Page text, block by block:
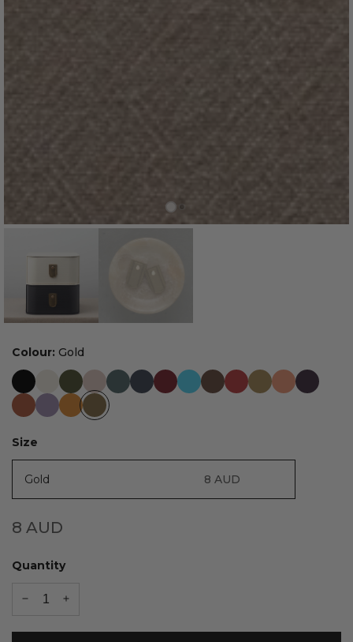
Colour: Gold
Size
Gold 8 AUD
8 AUD
Quantity